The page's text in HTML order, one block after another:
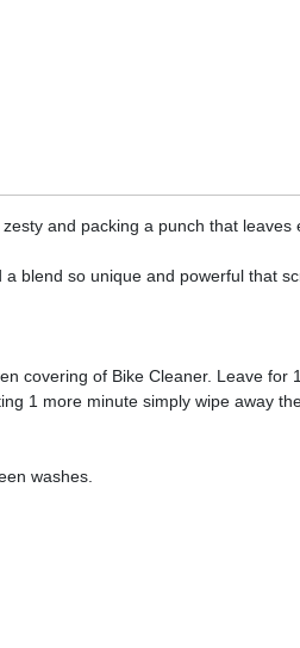
and packing a punch that leaves
blend so unique and powerful that
covering of Bike Cleaner. Leave
1 more minute simply wipe away
washes.